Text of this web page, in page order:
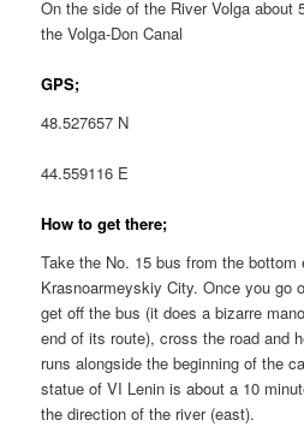
On the side of the River Volga about
the Volga-Don Canal
GPS;
48.527657 N
44.559116 E
How to get there;
Take the No. 15 bus from the
Krasnoarmeyskiy City. Once you go
get off the bus (it does a bizarre
end of its route), cross the road and
runs alongside the beginning of the
statue of VI Lenin is about a 10
the direction of the river (east).